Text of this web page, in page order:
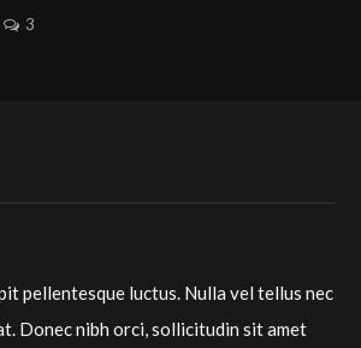
3
pellentesque luctus. Nulla vel tellus nec
Donec nibh orci, sollicitudin sit amet